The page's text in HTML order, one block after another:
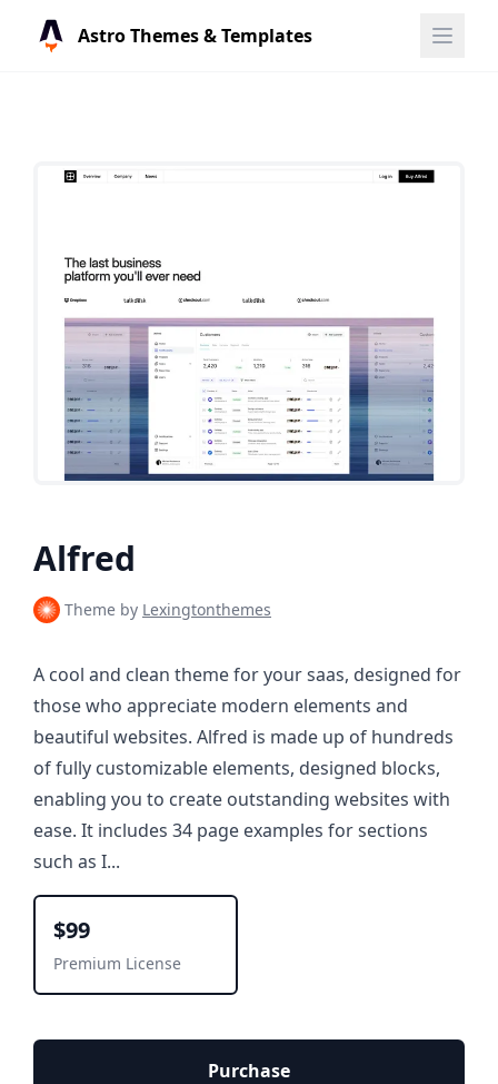
Astro Themes & Templates
Alfred
Theme by Lexingtonthemes
A cool and clean theme for your saas, designed for
those who appreciate modern elements and
beautiful websites. Alfred is made up of hundreds
of fully customizable elements, designed blocks,
enabling you to create outstanding websites with
ease. It includes 34 page examples for sections
such as I...
$99
Premium License
Purchase